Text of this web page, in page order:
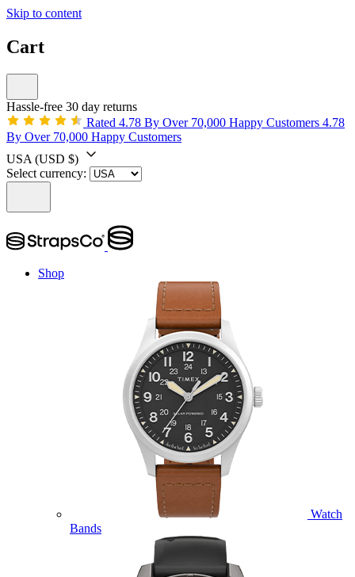
Skip to content
Cart
Hassle-free 30 day returns
Rated 4.78 By Over 70,000 Happy Customers 4.78
By Over 70,000 Happy Customers
USA (USD $)
Select currency:
Shop
Watch
Bands